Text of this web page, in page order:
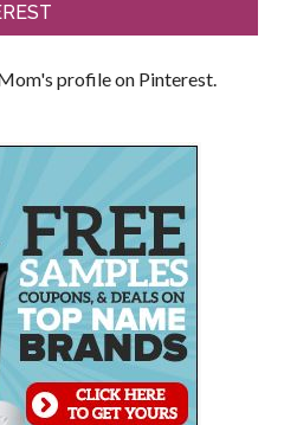
profile on Pinterest.